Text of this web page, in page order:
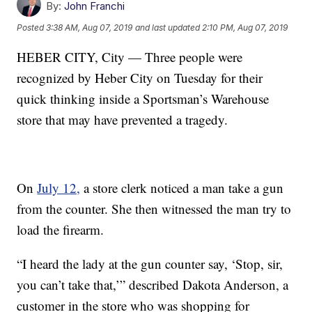
By: John Franchi
Posted3:38 AM, Aug 07, 2019 and last updated 2:10 PM, Aug 07, 2019
HEBER CITY, City — Three people were
recognized by Heber City on Tuesday for their
quick thinking inside a Sportsman’s Warehouse
store that may have prevented a tragedy.
OnJuly 12, a store clerk noticed a man take a gun
from the counter. She then witnessed the man try to
load the firearm.
“I heard the lady at the gun counter say, ‘Stop, sir,
you can’t take that,’” described Dakota Anderson, a
customer in the store who was shopping for